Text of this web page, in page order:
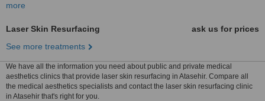
more
Laser Skin Resurfacing
ask us for prices
See more treatments
We have all the information you need about public and private medical
aesthetics clinics that provide laser skin resurfacing in Atasehir. Compare all
the medical aesthetics specialists and contact the laser skin resurfacing clinic
in Atasehir that's right for you.